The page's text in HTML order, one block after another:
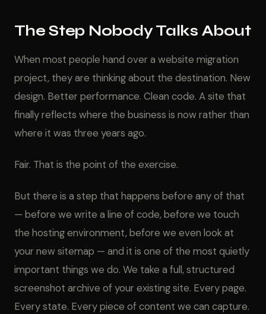
The Step Nobody Talks About
When most people hand over a website migration
project, they are thinking about the destination. New
design. Better performance. Clean code. A site that
finally reflects where the business is now rather than
where it was three years ago.
Fair. That is the point of the exercise.
But there is a step that happens before any of that
— before we write a line of code, before we touch
the hosting environment, before we even look at
your new sitemap — and it is one of the most quietly
important things we do. We take a full, structured
screenshot archive of your existing site. Every page.
Every state. Every piece of content we can capture.